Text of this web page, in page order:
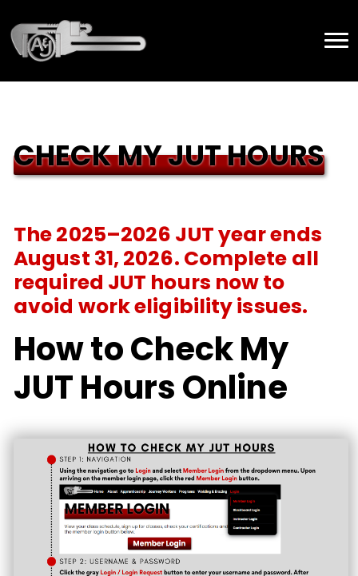
CHECK MY JUT HOURS
The 2025–2026 JUT year ends
August 31, 2026. Complete all
required JUT hours now to
avoid work eligibility issues.
How to Check My
JUT Hours Online